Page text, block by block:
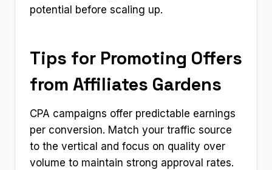
potential before scaling up.
Tips for Promoting Offers
from Affiliates Gardens
CPA campaigns offer predictable earnings
per conversion. Match your traffic source
to the vertical and focus on quality over
volume to maintain strong approval rates.